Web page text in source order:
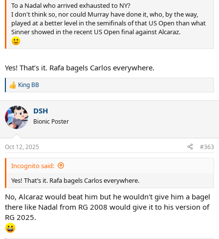
To a Nadal who arrived exhausted to NY?
I don't think so, nor could Murray have done it, who, by the way,
played at a better level in the semifinals of that US Open than what
Sinner showed in the recent US Open final against Alcaraz.
Yes! That’s it. Rafa bagels Carlos everywhere.
R
c
t
i
s
:
King BB
DSH
Bionic Poster
Oct 12, 2025 #363
Incognito said:
Yes! That’s it. Rafa bagels Carlos everywhere.
No, Alcaraz would beat him but he wouldn't give him a bagel
there like Nadal from RG 2008 would give it to his version of
RG 2025.